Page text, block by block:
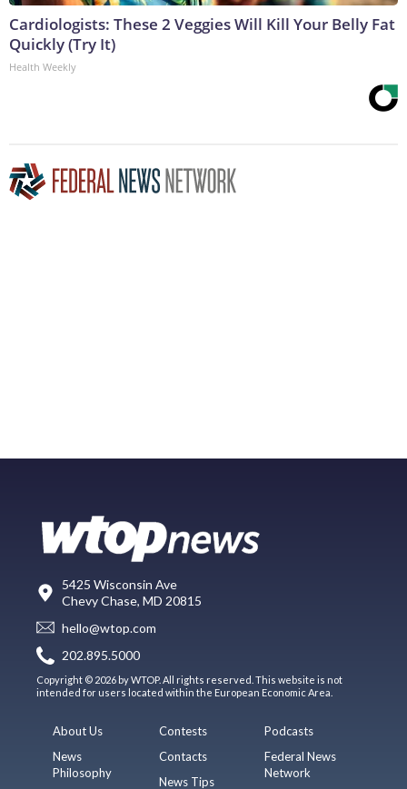
Cardiologists: These 2 Veggies Will Kill Your Belly Fat
Quickly (Try It)
Health Weekly
5425 Wisconsin Ave
Chevy Chase, MD 20815
hello@wtop.com
202.895.5000
Copyright © 2026 by WTOP. All rights reserved. This website is not
intended for users located within the European Economic Area.
About Us
News
Philosophy
Contests
Contacts
News Tips
Podcasts
Federal News
Network